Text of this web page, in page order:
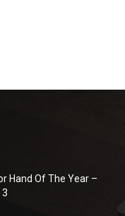
Hand Of The Year –